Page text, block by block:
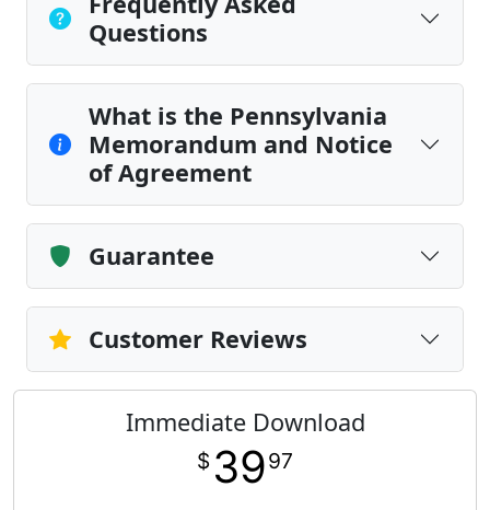
Questions
What is the Pennsylvania
Memorandum and Notice
of Agreement
Guarantee
Customer Reviews
Immediate Download
$ 3997